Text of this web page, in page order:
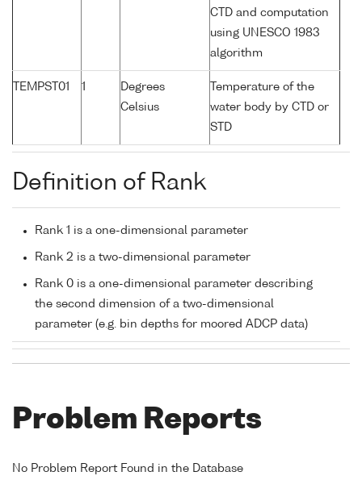
CTD and computation
using UNESCO 1983
algorithm
TEMPST01 1
Degrees
Celsius
Temperature of the
water body by CTD or
STD
Definition of Rank
Rank 1 is a one-dimensional parameter
Rank 2 is a two-dimensional parameter
Rank 0 is a one-dimensional parameter describing
the second dimension of a two-dimensional
parameter (e.g. bin depths for moored ADCP data)
Problem Reports
No Problem Report Found in the Database